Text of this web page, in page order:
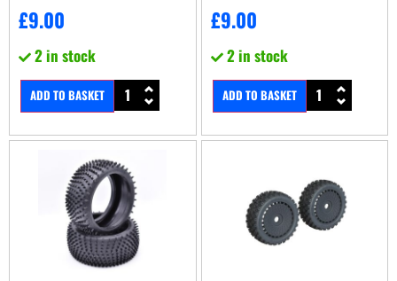
£9.00
2 in stock
ADD TO BASKET
£9.00
2 in stock
ADD TO BASKET